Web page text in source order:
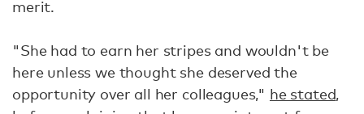
merit.
"She had to earn her stripes and wouldn't be
here unless we thought she deserved the
opportunity over all her colleagues," he stated,